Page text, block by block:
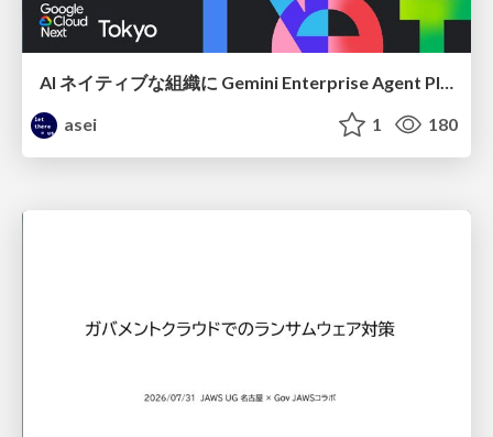
AI ネイティブな組織に Gemini Enterprise Agent Platform がなぜ必要なのか
asei
1 180